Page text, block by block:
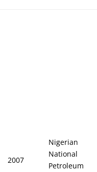
2007
Nigerian
National
Petroleum